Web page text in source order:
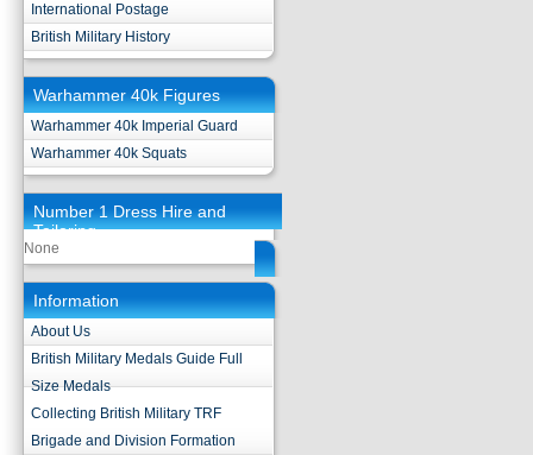
International Postage
British Military History
Warhammer 40k Figures
Warhammer 40k Imperial Guard
Warhammer 40k Squats
Number 1 Dress Hire and
Tailoring
None
Information
About Us
British Military Medals Guide Full
Size Medals
Collecting British Military TRF
Brigade and Division Formation